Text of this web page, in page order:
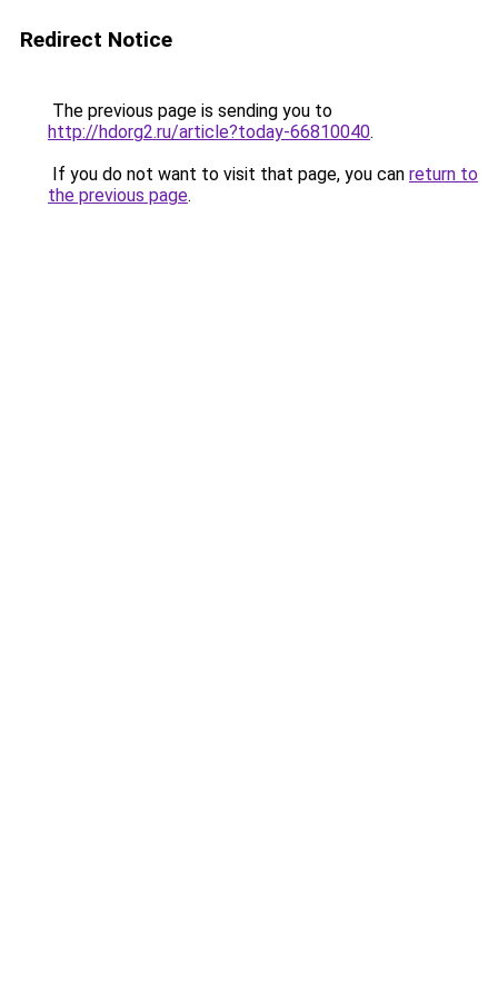
Redirect Notice
The previous page is sending you to
http://hdorg2.ru/article?today-66810040.
If you do not want to visit that page, you can return to
the previous page.